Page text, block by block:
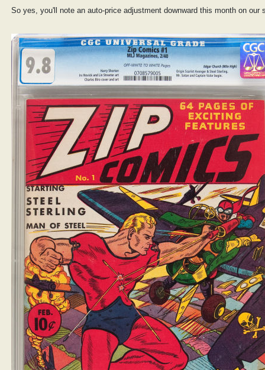
So yes, you'll note an auto-price adjustment downward this month on our